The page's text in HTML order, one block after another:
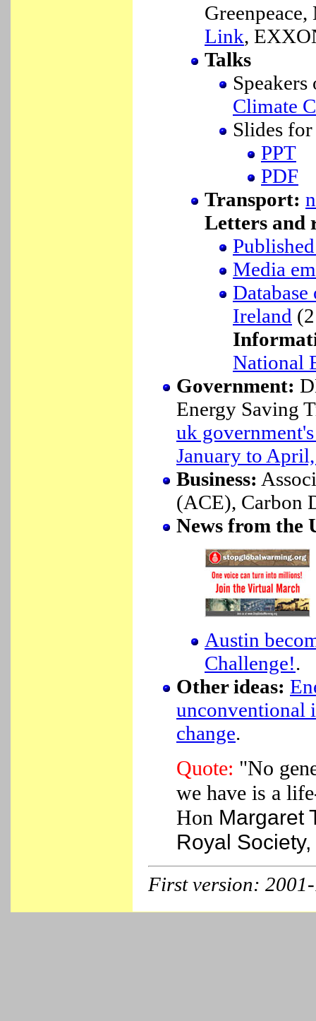
Link,
Talks
Climate
Slides
PPT
PDF
Transport:
Letters and
Media
Ireland
National
Government:
Energy Saving
uk
January to
Business:
(ACE), Carbon
News from the
Austin
Challenge!.
Other ideas:
unconventional
change.
Quote: "No
we have is a
Hon Margaret
Royal
First version: